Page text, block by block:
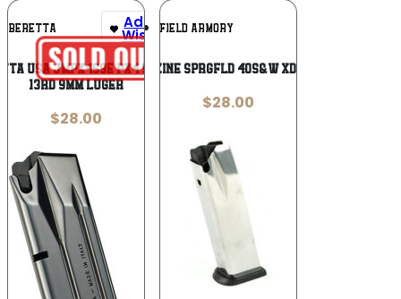
BERETTA Add To
Wishlist
USA JMPX4S9E Px4 Storm
13rd 9mm Luger
$28.00
SPRINGFIELD ARMORY
MAGAZINE SPRGFLD 40S&W XDM 16RD
$28.00